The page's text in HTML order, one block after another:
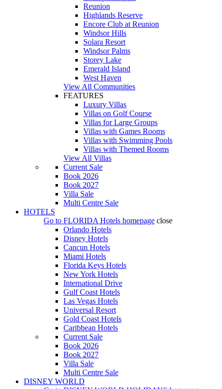
Reunion
Highlands Reserve
Encore Club at Reunion
Windsor Hills
Solara Resort
Windsor Palms
Storey Lake
Emerald Island
West Haven
View All Communities
FEATURES
Luxury Villas
Villas on Golf Course
Villas for Large Groups
Villas with Games Rooms
Villas with Swimming Pools
Villas with Themed Rooms
View All Villas
Current Sale
Book 2026
Book 2027
Villa Sale
Multi Centre Sale
HOTELS
Go to FLORIDA Hotels homepage close
Orlando Hotels
Disney Hotels
Cancun Hotels
Miami Hotels
Florida Keys Hotels
New York Hotels
International Drive
Gulf Coast Hotels
Las Vegas Hotels
Universal Resort
Gold Coast Hotels
Caribbean Hotels
Current Sale
Book 2026
Book 2027
Villa Sale
Multi Centre Sale
DISNEY WORLD